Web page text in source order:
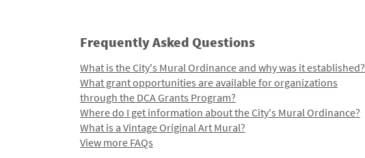
Frequently Asked Questions
What is the City's Mural Ordinance and why was it established?
What grant opportunities are available for organizations
through the DCA Grants Program?
Where do I get information about the City's Mural Ordinance?
What is a Vintage Original Art Mural?
View more FAQs